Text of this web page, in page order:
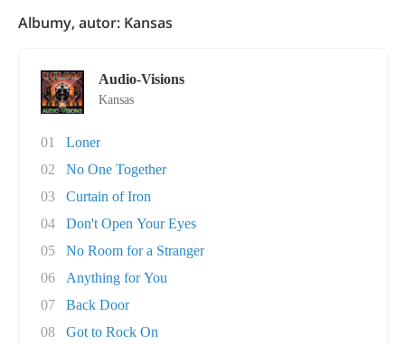
Albumy, autor: Kansas
Audio-Visions
Kansas
01
Loner
02
No One Together
03
Curtain of Iron
04
Don't Open Your Eyes
05
No Room for a Stranger
06
Anything for You
07
Back Door
08
Got to Rock On